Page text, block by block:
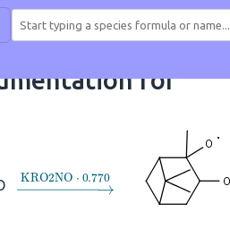
for
→KRO2NO⋅0.770